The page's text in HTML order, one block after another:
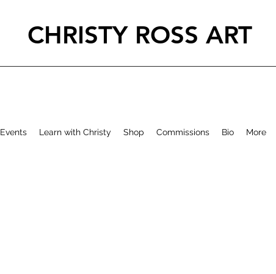
CHRISTY ROSS ART
Events Learn with Christy Shop Commissions Bio More